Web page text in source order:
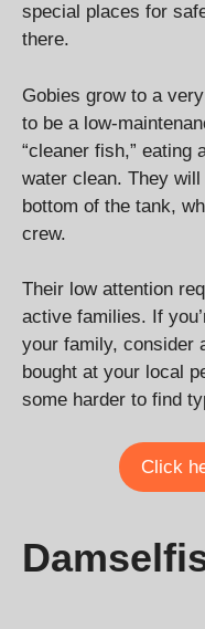
special places for
there.
Gobies grow to a
to be a low-
“cleaner fish,” eating
water clean. They
bottom of the tank,
crew.
Their low attention
active families. If
your family, consider
bought at your local
some harder to find
Click